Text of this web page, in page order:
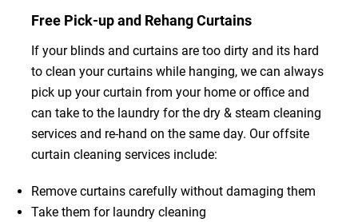
Free Pick-up and Rehang Curtains
If your blinds and curtains are too dirty and its hard
to clean your curtains while hanging, we can always
pick up your curtain from your home or office and
can take to the laundry for the dry & steam cleaning
services and re-hand on the same day. Our offsite
curtain cleaning services include:
Remove curtains carefully without damaging them
Take them for laundry cleaning